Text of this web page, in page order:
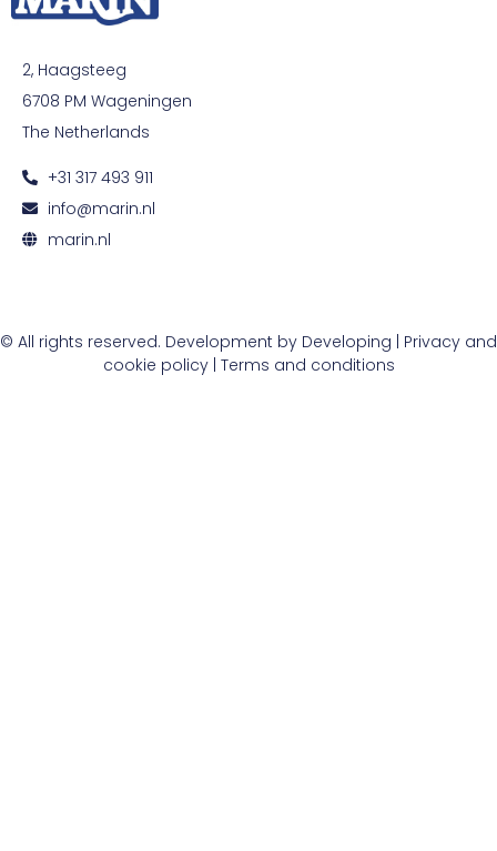
2, Haagsteeg
6708 PM Wageningen
The Netherlands
+31 317 493 911
info@marin.nl
marin.nl
© All rights reserved. Development by Developing
Privacy and
cookie policy| Terms and conditions